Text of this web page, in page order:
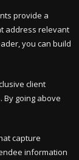
provide a
address relevant
you can build
client
going above
capture
information